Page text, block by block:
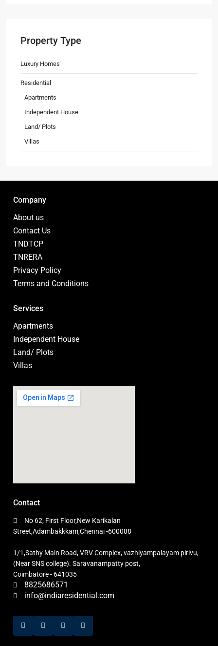
Property Type
Luxury Homes
Residential
Apartments
Independent House
Land/ Plots
Villas
Company
About us
Contact Us
TNDTCP
TNRERA
Privacy Policy
Terms and Conditions
Services
Apartments
Independent House
Land/ Plots
Villas
Contact
No 62, First Floor,New Karikalan
Street,Adambakkkam,Chennai -600088
1/1,Sathy Main Road, VRV Complex, vazhiyampalayam pirivu,
(Near SNS college). Saravanampatty post,
Coimbatore - 641035
8825686571
info@indiaresidential.com